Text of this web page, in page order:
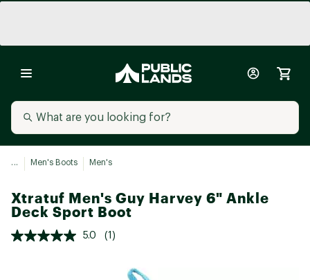
... Men's Boots Men's
Xtratuf Men's Guy Harvey 6" Ankle
Deck Sport Boot
5.0 (1)